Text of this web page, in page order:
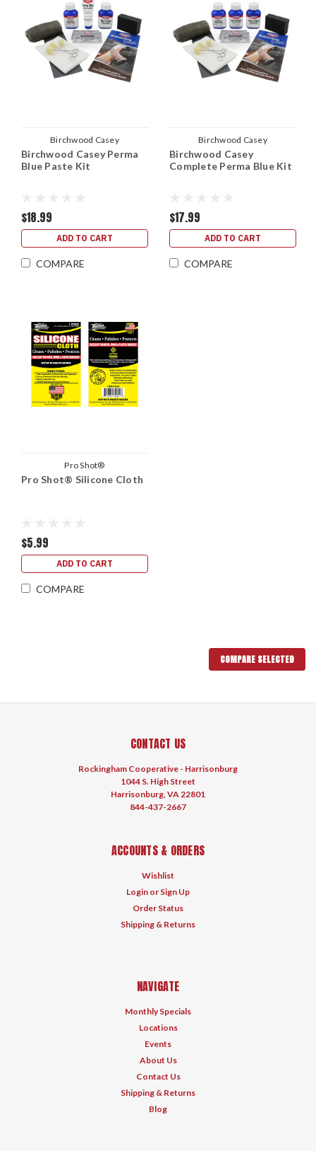
Birchwood Casey
Birchwood Casey Perma
Blue Paste Kit
$18.99
ADD TO CART
COMPARE
Birchwood Casey
Birchwood Casey
Complete Perma Blue Kit
$17.99
ADD TO CART
COMPARE
Pro Shot®
Pro Shot® Silicone Cloth
$5.99
ADD TO CART
COMPARE
COMPARE SELECTED
CONTACT US
Rockingham Cooperative - Harrisonburg
1044 S. High Street
Harrisonburg, VA 22801
844-437-2667
ACCOUNTS & ORDERS
Wishlist
Login or Sign Up
Order Status
Shipping & Returns
NAVIGATE
Monthly Specials
Locations
Events
About Us
Contact Us
Shipping & Returns
Blog